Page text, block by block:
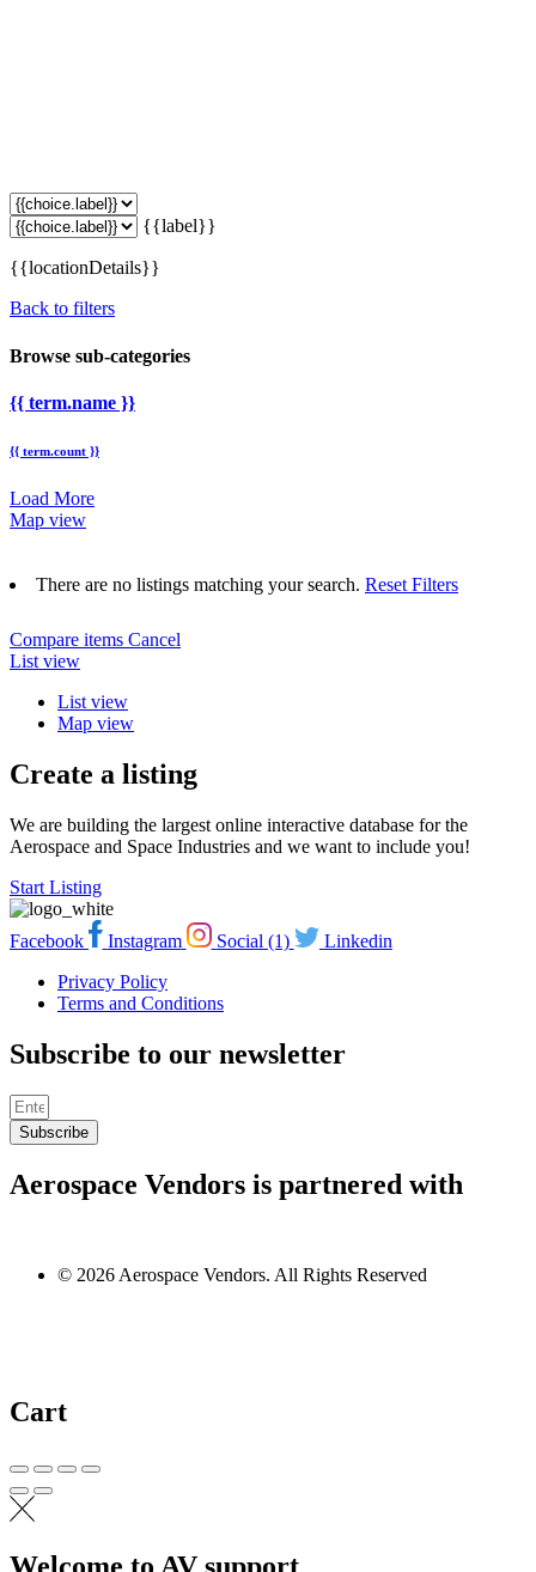
{{label}}
{{locationDetails}}
Back to filters
Browse sub-categories
{{ term.name }}
{{ term.count }}
Load More
Map view
There are no listings matching your search. Reset Filters
Compare items Cancel
List view
List view
Map view
Create a listing
We are building the largest online interactive database for the
Aerospace and Space Industries and we want to include you!
Start Listing
Facebook Instagram Social (1)
Linkedin
Privacy Policy
Terms and Conditions
Subscribe to our newsletter
Subscribe
Aerospace Vendors is partnered with
© 2026 Aerospace Vendors. All Rights Reserved
Cart